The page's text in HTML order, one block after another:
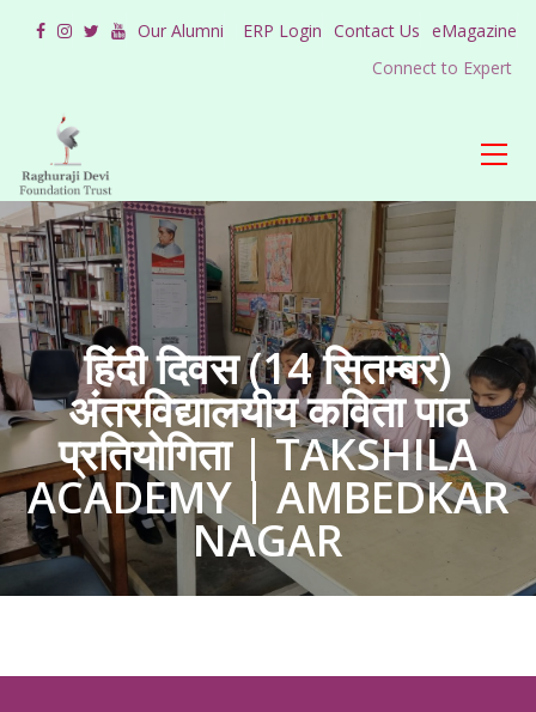
Our Alumni ERP Login Contact Us eMagazine
Connect to Expert
हिंदी दिवस (14 सितम्बर)
अंतरविद्यालयीय कविता पाठ
प्रतियोगिता | TAKSHILA
ACADEMY | AMBEDKAR
NAGAR